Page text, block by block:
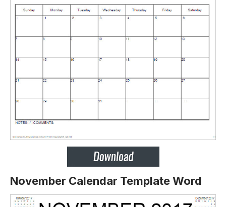
November Calendar Template Word